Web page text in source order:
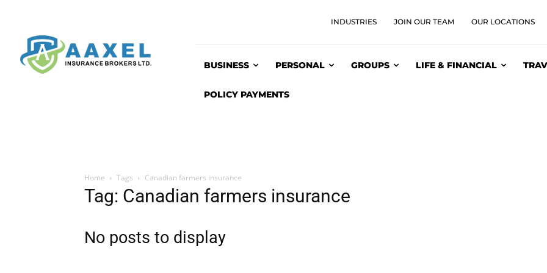
INDUSTRIES JOIN OUR TEAM OUR LOCATIONS
BUSINESS PERSONAL GROUPS LIFE & FINANCIAL
POLICY PAYMENTS
Home Tags Canadian farmers insurance
Tag: Canadian farmers insurance
No posts to display